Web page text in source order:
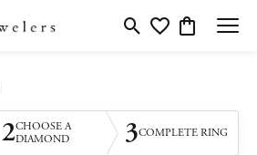
Toggle Search Menu
Toggle My Wishlist
Toggle
2CHOOSE A
DIAMOND
3COMPLETE RING